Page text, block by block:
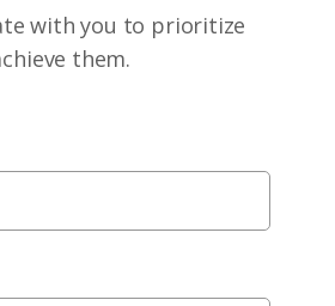
with you to prioritize
them.